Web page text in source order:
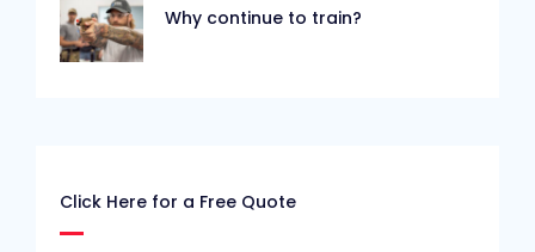
Why continue to train?
Click Here for a Free Quote